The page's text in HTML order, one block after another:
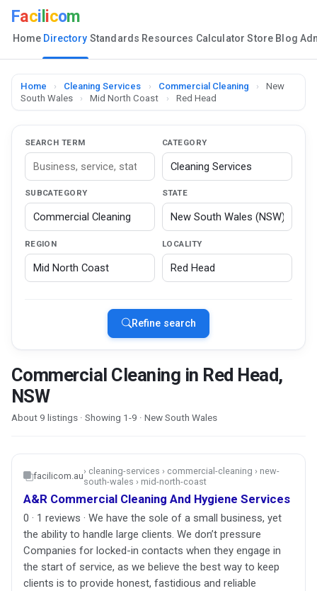
Faci icom
Home Directory Standards Resources Calculator Store Blog
Home › Cleaning Services › Commercial Cleaning ›
New
South Wales
› Mid North Coast › Red Head
SEARCH TERM CATEGORY
SUBCATEGORY STATE
REGION LOCALITY
Refine search
Commercial Cleaning in Red Head,
NSW
About 9 listings · Showing 1-9 · New South Wales
facilicom.au› cleaning-services › commercial-cleaning › new-
south-wales › mid-north-coast
A&R Commercial Cleaning And Hygiene Services
0 · 1 reviews · We have the sole of a small business, yet
the ability to handle large clients. We don’t pressure
Companies for locked-in contacts when they engage in
the start of service, as we believe the best way to keep
clients is to provide honest, fastidious and reliable